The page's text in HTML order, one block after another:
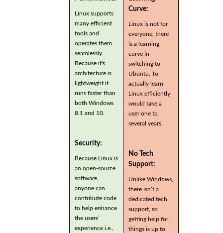
Linux supports
many efficient
tools and
operates them
seamlessly.
Because it's
architecture is
lightweight it
runs faster than
both Windows
8.1 and 10.
Security:
Because Linux is
an open-source
software,
anyone can
contribute code
to help enhance
the users’
experience i.e.,
Curve:
Linux is not for
everyone, there
is a learning
curve in
switching to
Ubuntu. To
actually learn
Linux efficiently
would take a
user one to
several years.
No Tech
Support:
Unlike Windows,
there isn’t a
dedicated tech
support, so
getting help for
things is up to